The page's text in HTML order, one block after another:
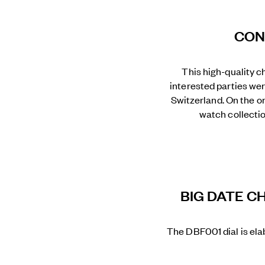
This high-quality
interested parties
Switzerland. On the
watch
BIG DATE
The DBF001 dial is